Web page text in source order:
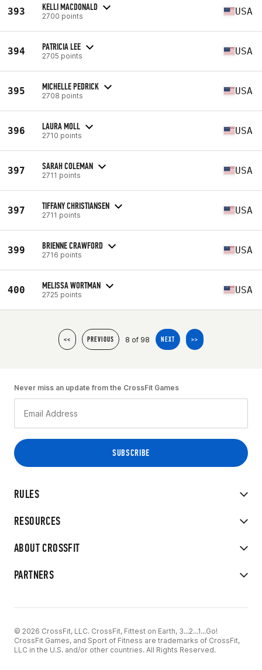
393 KELLI MACDONALD
2700 points USA
394 PATRICIA LEE
2705 points USA
395 MICHELLE PEDRICK
2708 points USA
396 LAURA MOLL
2710 points USA
397 SARAH COLEMAN
2711 points USA
397 TIFFANY CHRISTIANSEN
2711 points USA
399 BRIENNE CRAWFORD
2716 points USA
400 MELISSA WORTMAN
2725 points USA
<< PREVIOUS 8 of 98 NEXT >>
RULES
RESOURCES
ABOUT CROSSFIT
PARTNERS
Never miss an update from the CrossFit Games
© 2026 CrossFit, LLC. CrossFit, Fittest on Earth, 3...2...1...Go!
CrossFit Games, and Sport of Fitness are trademarks of CrossFit,
LLC in the U.S. and/or other countries. All Rights Reserved.